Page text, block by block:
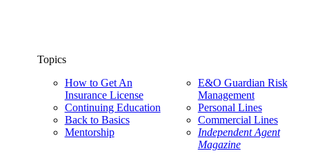
Topics
How to Get An
Insurance License
Continuing Education
Back to Basics
Mentorship
E&O Guardian Risk
Management
Personal Lines
Commercial Lines
Independent Agent
Magazine